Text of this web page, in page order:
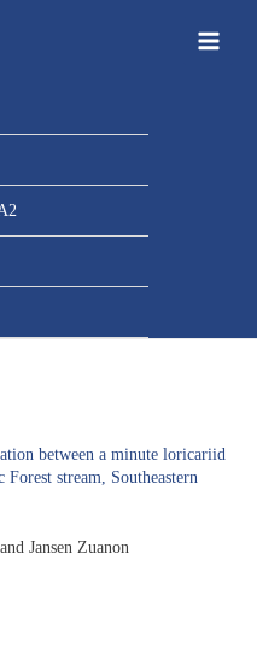
between a minute loricariid
stream, Southeastern
Jansen Zuanon